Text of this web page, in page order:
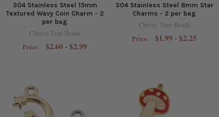
304 Stainless Steel 15mm
Textured Wavy Coin Charm - 2
per bag
Cherry Tree Beads
Price: $2.60 - $2.99
304 Stainless Steel 8mm Star
Charms - 2 per bag
Cherry Tree Beads
Price: $1.99 - $2.25